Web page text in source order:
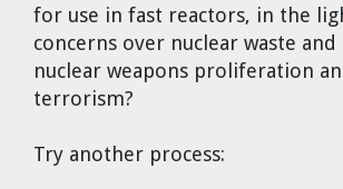
for use in fast reactors, in the
concerns over nuclear waste
nuclear weapons proliferation
terrorism?
Try another process: